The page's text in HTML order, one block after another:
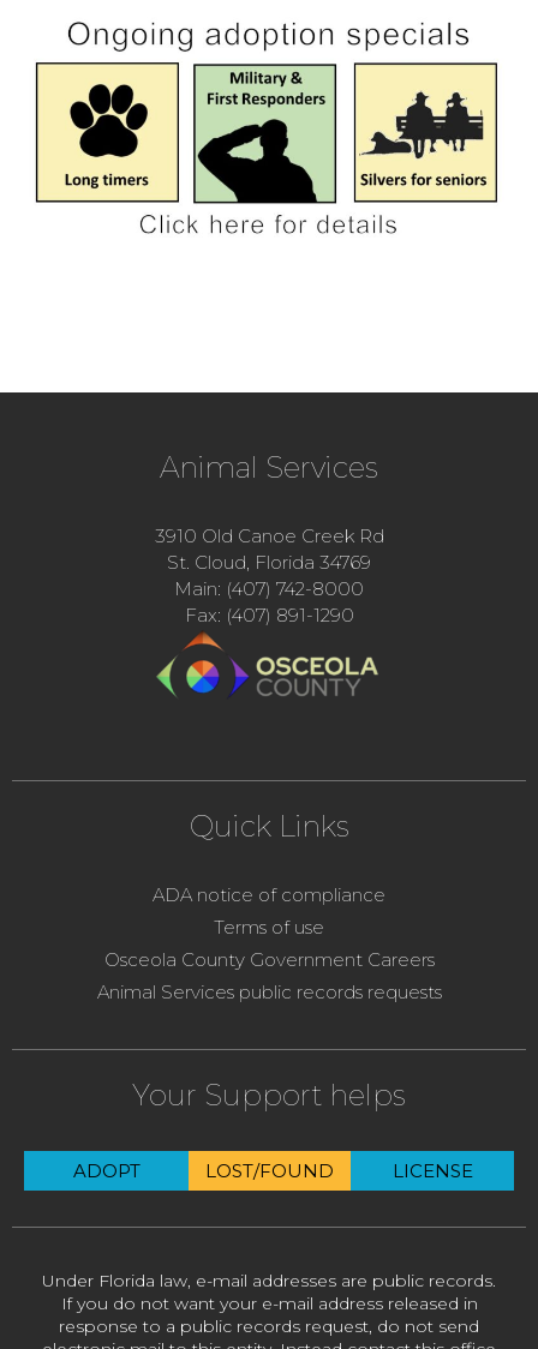
Animal Services
3910 Old Canoe Creek Rd
St. Cloud, Florida 34769
Main: (407) 742-8000
Fax: (407) 891-1290
Quick Links
ADA notice of compliance
Terms of use
Osceola County Government Careers
Animal Services public records requests
Your Support helps
ADOPT LOST/FOUND LICENSE
Under Florida law, e-mail addresses are public records.
If you do not want your e-mail address released in
response to a public records request, do not send